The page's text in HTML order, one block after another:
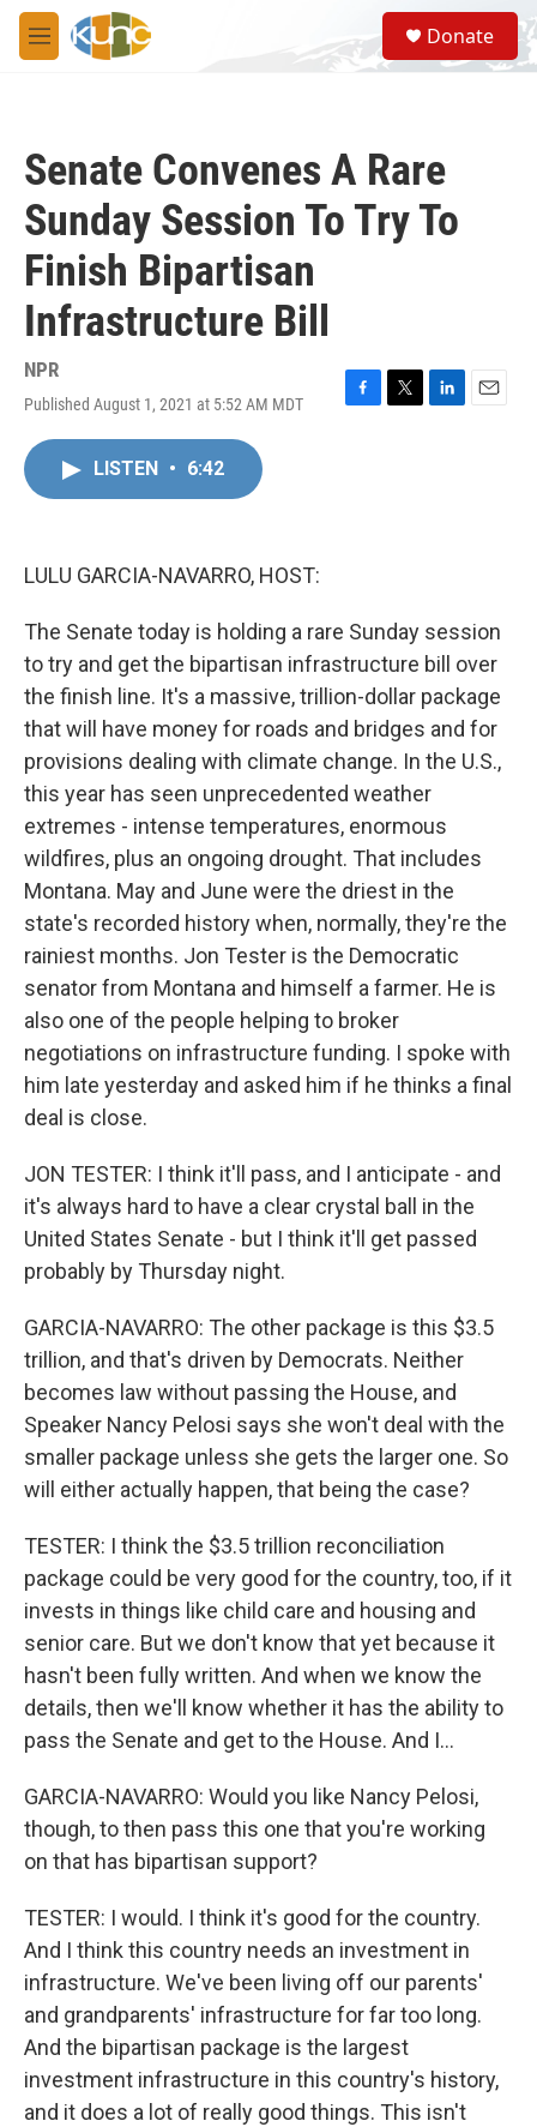
Skip to main content
M
e
S
e
a
Donate
Senate Convenes A Rare
Sunday Session To Try To
Finish Bipartisan
Infrastructure Bill
NPR
Published August 1, 2021 at 5:52 AM MDT
F
T
L
E
LISTEN • 6:42
LULU GARCIA-NAVARRO, HOST:
The Senate today is holding a rare Sunday session
to try and get the bipartisan infrastructure bill over
the finish line. It's a massive, trillion-dollar package
that will have money for roads and bridges and for
provisions dealing with climate change. In the U.S.,
this year has seen unprecedented weather
extremes - intense temperatures, enormous
wildfires, plus an ongoing drought. That includes
Montana. May and June were the driest in the
state's recorded history when, normally, they're the
rainiest months. Jon Tester is the Democratic
senator from Montana and himself a farmer. He is
also one of the people helping to broker
negotiations on infrastructure funding. I spoke with
him late yesterday and asked him if he thinks a final
deal is close.
JON TESTER: I think it'll pass, and I anticipate - and
it's always hard to have a clear crystal ball in the
United States Senate - but I think it'll get passed
probably by Thursday night.
GARCIA-NAVARRO: The other package is this $3.5
trillion, and that's driven by Democrats. Neither
becomes law without passing the House, and
Speaker Nancy Pelosi says she won't deal with the
smaller package unless she gets the larger one. So
will either actually happen, that being the case?
TESTER: I think the $3.5 trillion reconciliation
package could be very good for the country, too, if it
invests in things like child care and housing and
senior care. But we don't know that yet because it
hasn't been fully written. And when we know the
details, then we'll know whether it has the ability to
pass the Senate and get to the House. And I...
GARCIA-NAVARRO: Would you like Nancy Pelosi,
though, to then pass this one that you're working
on that has bipartisan support?
TESTER: I would. I think it's good for the country.
And I think this country needs an investment in
infrastructure. We've been living off our parents'
and grandparents' infrastructure for far too long.
And the bipartisan package is the largest
investment infrastructure in this country's history,
and it does a lot of really good things. This isn't